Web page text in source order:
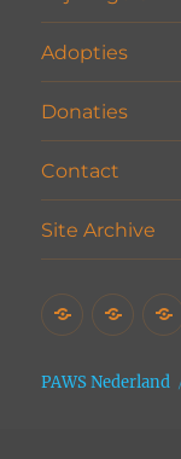
Adopties
Donaties
Contact
Site Archive
HomeHet
PAWS Nederland